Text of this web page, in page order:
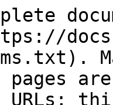
pages
URLs;